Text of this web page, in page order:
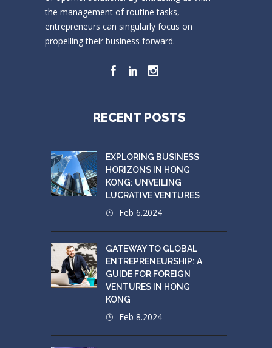
the management of routine tasks,
entrepreneurs can singularly focus on
propelling their business forward.
RECENT POSTS
EXPLORING BUSINESS
HORIZONS IN HONG
KONG: UNVEILING
LUCRATIVE VENTURES
Feb 6.2024
GATEWAY TO GLOBAL
ENTREPRENEURSHIP: A
GUIDE FOR FOREIGN
VENTURES IN HONG
KONG
Feb 8.2024